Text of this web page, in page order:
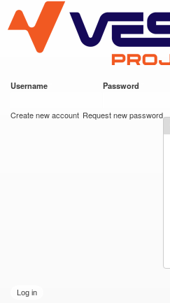
main
content
VESC Project
Username Password
Create new account Request new password